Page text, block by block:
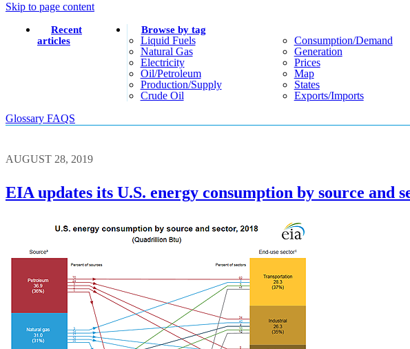
Skip to page content
Recent
articles
Browse by tag
Liquid Fuels
Natural Gas
Electricity
Oil/petroleum
Production/supply
Crude Oil
Consumption/demand
Generation
Prices
Map
States
Exports/imports
Glossary FAQS
AUGUST 28, 2019
EIA updates its U.S. energy consumption by source and